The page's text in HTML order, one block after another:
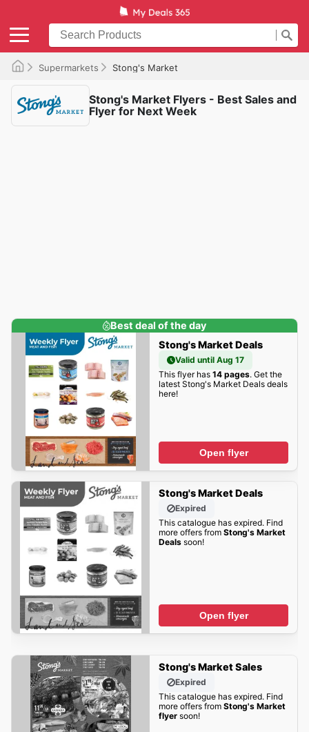
Supermarkets Stong's Market
Stong's Market Flyers - Best Sales and
Flyer for Next Week
Best deal of the day
Stong's Market Deals
Valid until Aug 17
This flyer has 14 pages. Get the
latest Stong's Market Deals deals
here!
Open flyer
Stong's Market Deals
Expired
This catalogue has expired. Find
more offers from Stong's Market
Dealssoon!
Open flyer
Stong's Market Sales
Expired
This catalogue has expired. Find
more offers from Stong's Market
flyersoon!